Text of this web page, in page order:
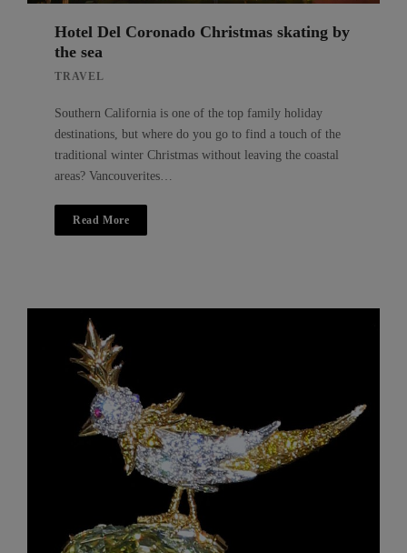
Hotel Del Coronado Christmas skating by
the sea
TRAVEL
Southern California is one of the top family holiday
destinations, but where do you go to find a touch of the
traditional winter Christmas without leaving the coastal
areas? Vancouverites…
Read More